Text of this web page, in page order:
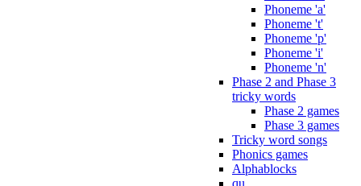
Phoneme 'a'
Phoneme 't'
Phoneme 'p'
Phoneme 'i'
Phoneme 'n'
Phase 2 and Phase 3
tricky words
Phase 2 games
Phase 3 games
Tricky word songs
Phonics games
Alphablocks
qu